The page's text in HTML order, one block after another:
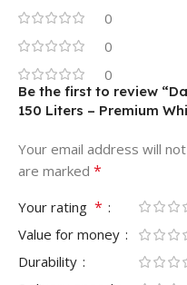
0
0
0
Be the first to review
150 Liters – Premium
Your email address will
are marked *
Your rating *
Value for money
Durability